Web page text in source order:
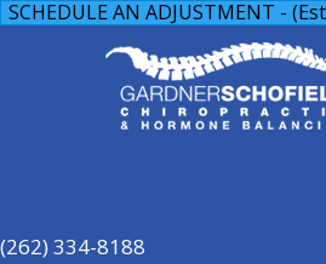
SCHEDULE AN ADJUSTMENT -
(262) 334-8188